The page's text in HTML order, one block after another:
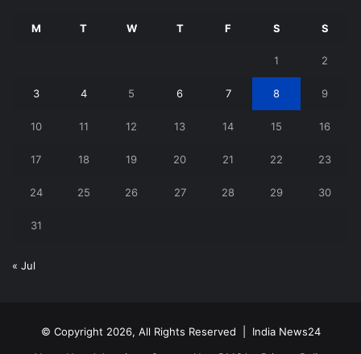
M T W T F S S
1 2
3 4 5 6 7 8 9
10 11 12 13 14 15 16
17 18 19 20 21 22 23
24 25 26 27 28 29 30
31
« Jul
© Copyright 2026, All Rights Reserved | India News24